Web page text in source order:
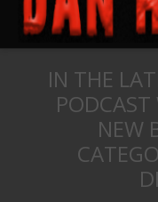
IN THE
PODCAST
NEW